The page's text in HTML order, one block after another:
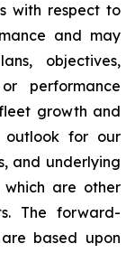
with respect to
and may
objectives,
performance
growth and
outlook for our
and underlying
which are other
The forward-
based upon